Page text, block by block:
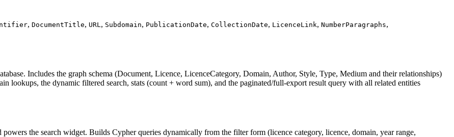
, DocumentTitle, URL , Subdomain, PublicationDate, CollectionDate, LicenceLink, NumberParagraphs,
Includes the graph schema (Document, Licence, LicenceCategory, Domain, Author, Style, Type, Medium and their relationships)
lookups, the dynamic filtered search, stats (count + word sum), and the paginated/full-export result query with all related entities
powers the search widget. Builds Cypher queries dynamically from the filter form (licence category, licence, domain, year range,